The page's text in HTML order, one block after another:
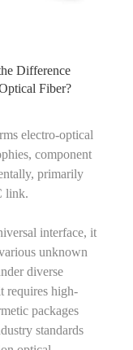
Difference
Fiber?
electro-optical
component
primarily
link.
interface, it
unknown
diverse
requires high-
packages
standards